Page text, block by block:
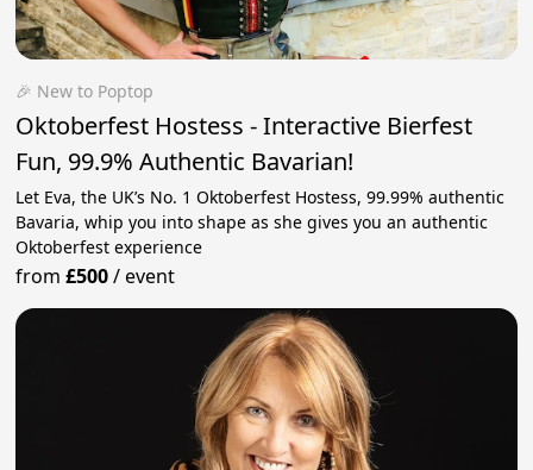
🎉 New to Poptop
Oktoberfest Hostess - Interactive Bierfest
Fun, 99.9% Authentic Bavarian!
Let Eva, the UK’s No. 1 Oktoberfest Hostess, 99.99% authentic
Bavaria, whip you into shape as she gives you an authentic
Oktoberfest experience
from£500/event